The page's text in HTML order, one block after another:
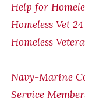
Help for
Homeless Vet
Homeless
Navy-Marine
Service